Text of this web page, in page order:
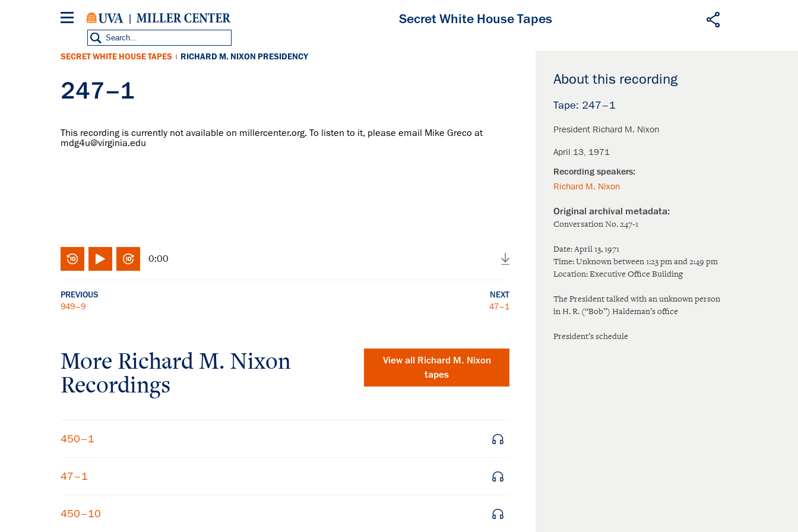
Secret White House Tapes
About this recording
247–1
President Richard M. Nixon
April 13, 1971
Richard M. Nixon
Conversation No. 247-1
Date: April 13, 1971
Time: Unknown between 1:23 pm and 2:49 pm
Location: Executive Office Building
The President talked with an unknown person
in H. R. (“Bob”) Haldeman’s office
President’s schedule
SECRET WHITE HOUSE TAPES | RICHARD M. NIXON PRESIDENCY
247–1
This recording is currently not available on millercenter.org. To listen to it, please email Mike Greco at
mdg4u@virginia.edu
0:00
PREVIOUS
949–9
NEXT
47–1
More Richard M. Nixon
Recordings
View all Richard M. Nixon
tapes
450–1
47–1
450–10